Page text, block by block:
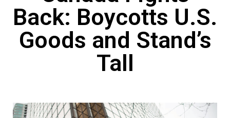
Back: Boycotts U.S.
Goods and Stand’s
Tall